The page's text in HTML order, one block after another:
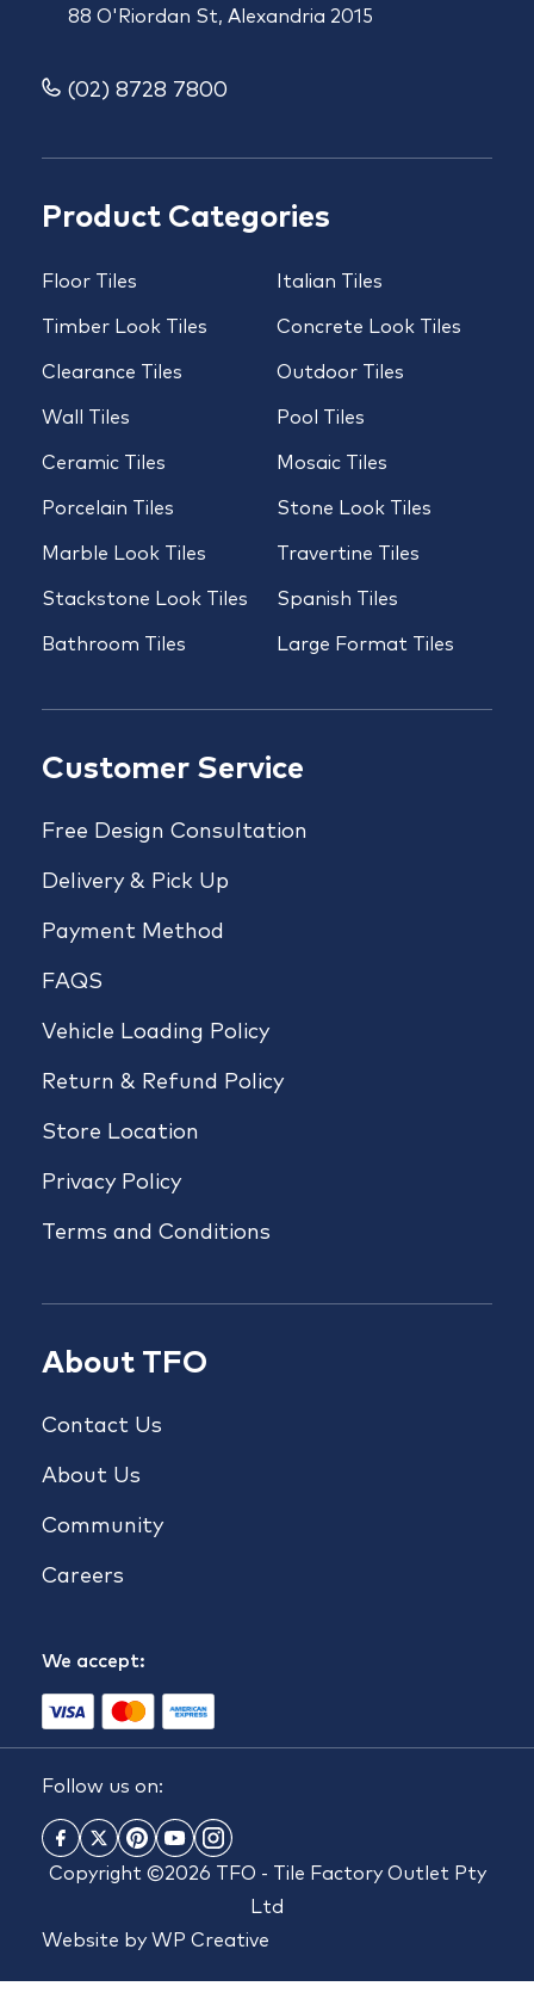
Product Categories
Floor Tiles
Timber Look Tiles
Clearance Tiles
Wall Tiles
Ceramic Tiles
Porcelain Tiles
Marble Look Tiles
Stackstone Look Tiles
Bathroom Tiles
Italian Tiles
Concrete Look Tiles
Outdoor Tiles
Pool Tiles
Mosaic Tiles
Stone Look Tiles
Travertine Tiles
Spanish Tiles
Large Format Tiles
Customer Service
Free Design Consultation
Delivery & Pick Up
Payment Method
FAQS
Vehicle Loading Policy
Return & Refund Policy
Store Location
Privacy Policy
Terms and Conditions
About TFO
Contact Us
About Us
Community
Careers
We accept:
88 O'Riordan St, Alexandria 2015
(02) 8728 7800
Follow us on:
Copyright ©2026 TFO - Tile Factory Outlet Pty
Ltd
Website by WP Creative